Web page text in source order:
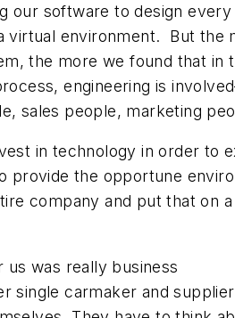
our software to design every
virtual environment. But the
the more we found that in
engineering is
sales people, marketing
in technology in order to
provide the opportune
company and put that on a
was really business
single carmaker and